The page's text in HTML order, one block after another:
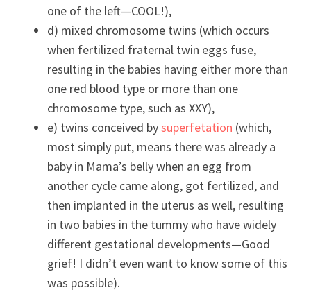
one of the left—COOL!),
d) mixed chromosome twins (which occurs
when fertilized fraternal twin eggs fuse,
resulting in the babies having either more than
one red blood type or more than one
chromosome type, such as XXY),
e) twins conceived bysuperfetation (which,
most simply put, means there was already a
baby in Mama’s belly when an egg from
another cycle came along, got fertilized, and
then implanted in the uterus as well, resulting
in two babies in the tummy who have widely
different gestational developments—Good
grief! I didn’t even want to know some of this
was possible).